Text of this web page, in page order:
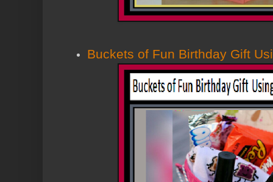
Buckets of Fun Birthday Gift